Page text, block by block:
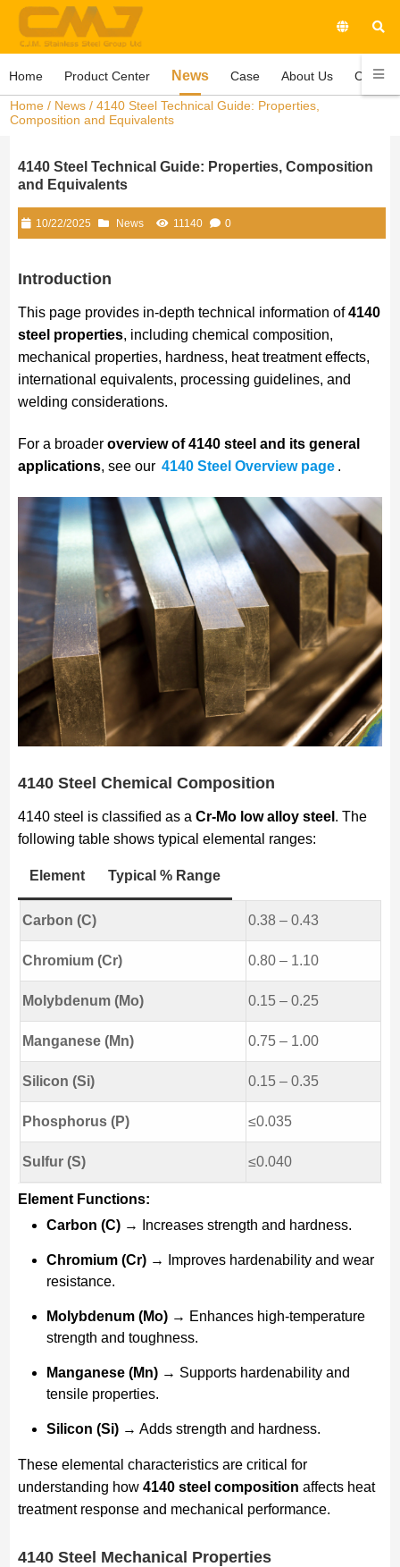
Home Product Center News Case About Us
Home / News / 4140 Steel Technical Guide: Properties,
Composition and Equivalents
4140 Steel Technical Guide: Properties, Composition
and Equivalents
10/22/2025 News 11140 0
Introduction
This page provides in-depth technical information of4140
steel properties, including chemical composition,
mechanical properties, hardness, heat treatment effects,
international equivalents, processing guidelines, and
welding considerations.
For a broader overview of 4140 steel and its general
applications, see our 4140 Steel Overview page .
4140 Steel Chemical Composition
4140 steel is classified as a Cr-Mo low alloy steel . The
following table shows typical elemental ranges:
Element Typical % Range
Carbon (C) 0.38 – 0.43
Chromium (Cr) 0.80 – 1.10
Molybdenum (Mo) 0.15 – 0.25
Manganese (Mn) 0.75 – 1.00
Silicon (Si) 0.15 – 0.35
Phosphorus (P) ≤0.035
Sulfur (S) ≤0.040
Element Functions:
Carbon (C)→ Increases strength and hardness.
Chromium (Cr)→ Improves hardenability and wear
resistance.
Molybdenum (Mo)→ Enhances high-temperature
strength and toughness.
Manganese (Mn)→ Supports hardenability and
tensile properties.
Silicon (Si)→ Adds strength and hardness.
These elemental characteristics are critical for
understanding how 4140 steel composition affects heat
treatment response and mechanical performance.
4140 Steel Mechanical Properties